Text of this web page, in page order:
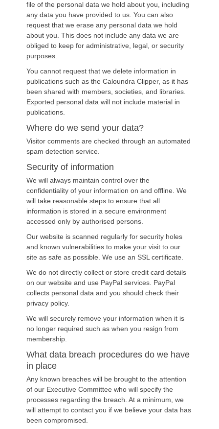
file of the personal data we hold about you, including
any data you have provided to us. You can also
request that we erase any personal data we hold
about you. This does not include any data we are
obliged to keep for administrative, legal, or security
purposes.
You cannot request that we delete information in
publications such as the Caloundra Clipper, as it has
been shared with members, societies, and libraries.
Exported personal data will not include material in
publications.
Where do we send your data?
Visitor comments are checked through an automated
spam detection service.
Security of information
We will always maintain control over the
confidentiality of your information on and offline. We
will take reasonable steps to ensure that all
information is stored in a secure environment
accessed only by authorised persons.
Our website is scanned regularly for security holes
and known vulnerabilities to make your visit to our
site as safe as possible. We use an SSL certificate.
We do not directly collect or store credit card details
on our website and use PayPal services. PayPal
collects personal data and you should check their
privacy policy.
We will securely remove your information when it is
no longer required such as when you resign from
membership.
What data breach procedures do we have
in place
Any known breaches will be brought to the attention
of our Executive Committee who will specify the
processes regarding the breach. At a minimum, we
will attempt to contact you if we believe your data has
been compromised.